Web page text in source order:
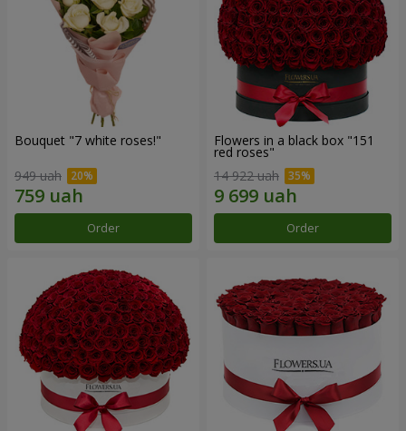
Bouquet "7 white roses!"
949 uah
Order
Flowers in a black box "151
red roses"
14 922 uah
Order